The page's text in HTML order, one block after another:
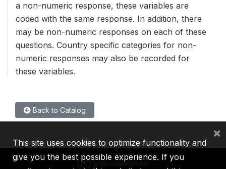
a non-numeric response, these variables are
coded with the same response. In addition, there
may be non-numeric responses on each of these
questions. Country specific categories for non-
numeric responses may also be recorded for
these variables.
Back to Catalog
This site uses cookies to optimize functionality and
give you the best possible experience. If you
×